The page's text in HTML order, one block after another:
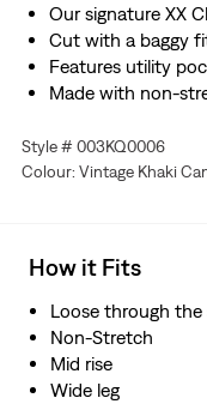
Our signature XX
Cut with a baggy
Features utility
Made with non-
Style # 003KQ0006
Colour: Vintage Khaki
How it Fits
Loose through
Non-Stretch
Mid rise
Wide leg